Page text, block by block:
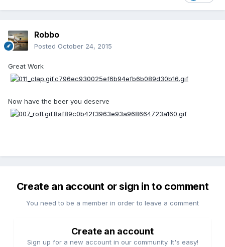
Robbo
Posted October 24, 2015
Great Work
Now have the beer you deserve
Create an account or sign in to comment
You need to be a member in order to leave a comment
Create an account
Sign up for a new account in our community. It's easy!